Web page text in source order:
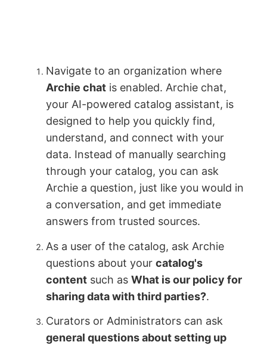
Navigate to an organization where
Archie chat is enabled. Archie chat,
your AI-powered catalog assistant, is
designed to help you quickly find,
understand, and connect with your
data. Instead of manually searching
through your catalog, you can ask
Archie a question, just like you would in
a conversation, and get immediate
answers from trusted sources.
As a user of the catalog, ask Archie
questions about yourcatalog's
content such asWhat is our policy for
sharing data with third parties?.
Curators or Administrators can ask
general questions about setting up